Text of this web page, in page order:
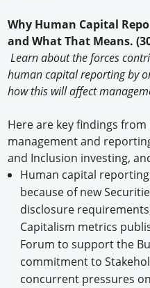
Why Human Capital
and What That Means.
Learn about the forces
human capital reporting by
how this will affect
Here are key findings
management and
and Inclusion investing,
Human capital
because of new
disclosure
Capitalism metrics
Forum to support the
commitment to
concurrent pressures